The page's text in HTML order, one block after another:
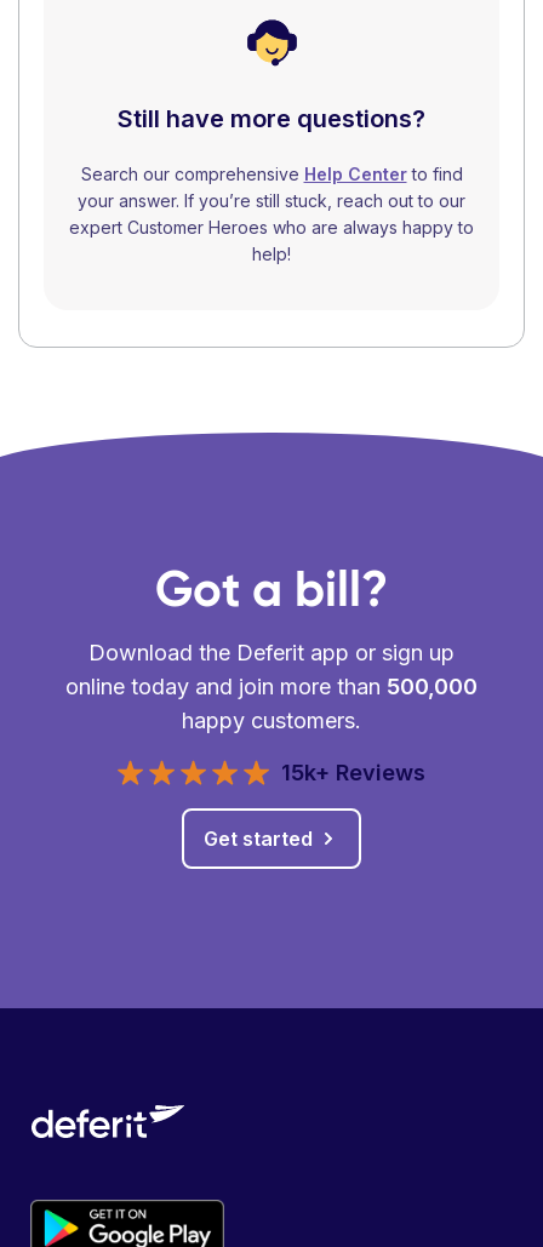
Still have more questions?
Search our comprehensive Help Centerto find
your answer. If you’re still stuck, reach out to our
expert Customer Heroes who are always happy to
help!
Got a bill?
Download the Deferit app or sign up
online today and join more than 500,000
happy customers.
15k+ Reviews
Get started